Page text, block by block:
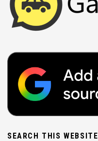
SEARCH THIS WEBSITE